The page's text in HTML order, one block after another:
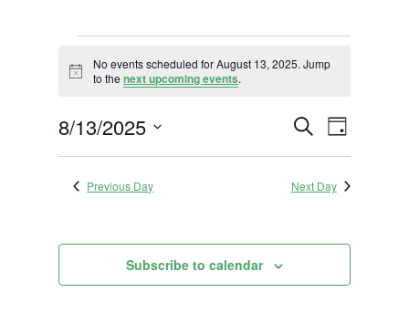
for
13,
2025
Notice
No events scheduled for August 13, 2025. Jump
to thenext upcoming events.
Events
Views
SearchEvent
Views
Day
8/13/2025
Select
date. Previous Day Next Day
Subscribe to calendar